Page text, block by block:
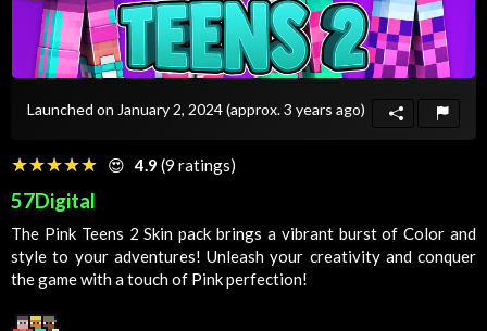
Launched on January 2, 2024(approx. 3 years ago)
☆☆☆☆☆
★★★★★ 😍 4.9 (9 ratings)
57Digital
The Pink Teens 2Skin pack brings a vibrant burst ofColor and
style to your adventures! Unleash your creativity and conquer
the game with a touch of Pinkperfection!